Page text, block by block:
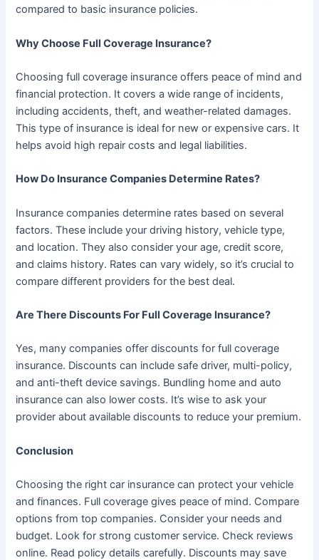
compared to basic insurance policies.
Why Choose Full Coverage Insurance?
Choosing full coverage insurance offers peace of mind and
financial protection. It covers a wide range of incidents,
including accidents, theft, and weather-related damages.
This type of insurance is ideal for new or expensive cars. It
helps avoid high repair costs and legal liabilities.
How Do Insurance Companies Determine Rates?
Insurance companies determine rates based on several
factors. These include your driving history, vehicle type,
and location. They also consider your age, credit score,
and claims history. Rates can vary widely, so it’s crucial to
compare different providers for the best deal.
Are There Discounts For Full Coverage Insurance?
Yes, many companies offer discounts for full coverage
insurance. Discounts can include safe driver, multi-policy,
and anti-theft device savings. Bundling home and auto
insurance can also lower costs. It’s wise to ask your
provider about available discounts to reduce your premium.
Conclusion
Choosing the right car insurance can protect your vehicle
and finances. Full coverage gives peace of mind. Compare
options from top companies. Consider your needs and
budget. Look for strong customer service. Check reviews
online. Read policy details carefully. Discounts may save